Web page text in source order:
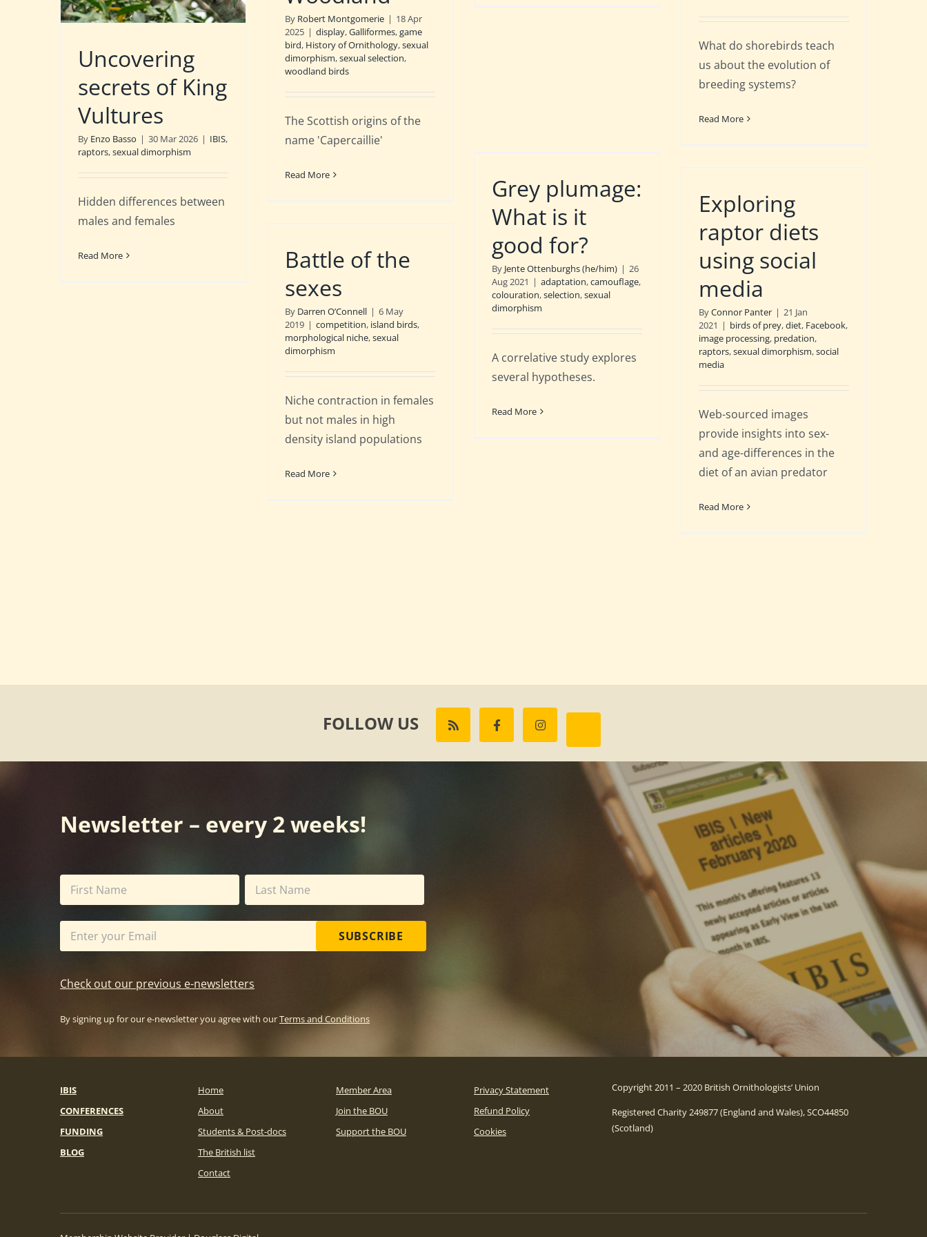
Uncovering
secrets of King
Vultures
By Enzo Basso | 30 Mar 2026 | IBIS,
raptors,sexual dimorphism
Hidden differences between
males and females
Read More
By Robert Montgomerie | 18 Apr
2025 | display,Galliformes,game
bird, History of Ornithology,sexual
dimorphism,sexual selection,
woodland birds
The Scottish origins of the
name 'Capercaillie'
Read More
What do shorebirds teach
us about the evolution of
breeding systems?
Read More
Grey plumage:
What is it
good for?
By Jente Ottenburghs (he/him) | 26
Aug 2021 | adaptation,camouflage,
colouration,selection,sexual
dimorphism
A correlative study explores
several hypotheses.
Read More
Exploring
raptor diets
using social
media
ByConnor Panter | 21 Jan
2021 | birds of prey,diet, Facebook,
image processing, predation,
raptors,sexual dimorphism,social
media
Web-sourced images
provide insights into sex-
and age-differences in the
diet of an avian predator
Read More
Battle of the
sexes
By Darren O’Connell | 6 May
2019 | competition, island birds,
morphological niche,sexual
dimorphism
Niche contraction in females
but not males in high
density island populations
Read More
FOLLOW US
Newsletter – every 2 weeks!
SUBSCRIBE
Check out our previous e-newsletters
By signing up for our e-newsletter you agree with ourTerms and Conditions
IBIS
CONFERENCES
FUNDING
BLOG
Home
About
Students & Post-docs
The British list
Contact
Member Area
Join the BOU
Support the BOU
Privacy Statement
Refund Policy
Cookies
Copyright 2011 – 2020 British Ornithologists’ Union
Registered Charity 249877 (England and Wales), SCO44850
(Scotland)